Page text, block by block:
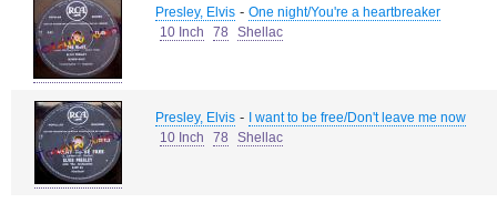
Presley, Elvis - One night/You're a heartbreaker
10 Inch
78 Shellac
Presley, Elvis -
I want to be free/Don't leave me now
10 Inch
78 Shellac